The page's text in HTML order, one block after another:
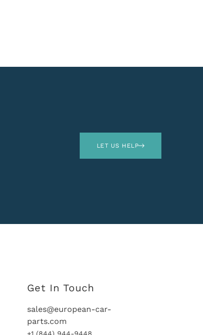
LET US HELP
Get In Touch
sales@european-car-
parts.com
+1 (844) 944-9448